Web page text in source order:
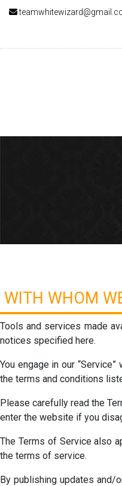
WITH WHOM
Tools and services made
notices specified here.
You engage in our
the terms and conditions
Please carefully read the
enter the website if you
The Terms of Service also
the terms of service.
By publishing updates and/